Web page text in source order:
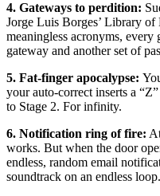
4. Gateways to perdition:
Jorge Luis Borges’ Library of
meaningless acronyms, every
gateway and another set of
5. Fat-finger apocalypse:
your auto-correct inserts a
to Stage 2. For infinity.
6. Notification ring of fire:
works. But when the door
endless, random email
soundtrack on an endless